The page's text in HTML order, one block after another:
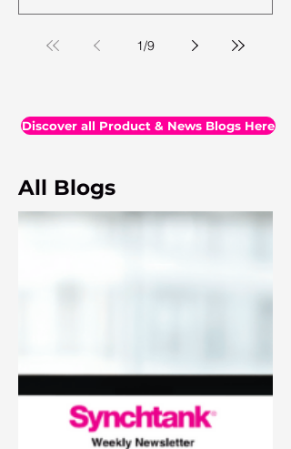
spreadsheets and needs a more robust
1/9
Discover all Product & News Blogs Here
All Blogs